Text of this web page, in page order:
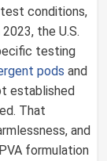
conditions,
the U.S.
testing
pods and
established
That
and
formulation